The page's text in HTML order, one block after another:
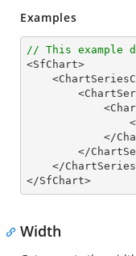
Examples
// This example
<SfChart>
</SfChart>
Width